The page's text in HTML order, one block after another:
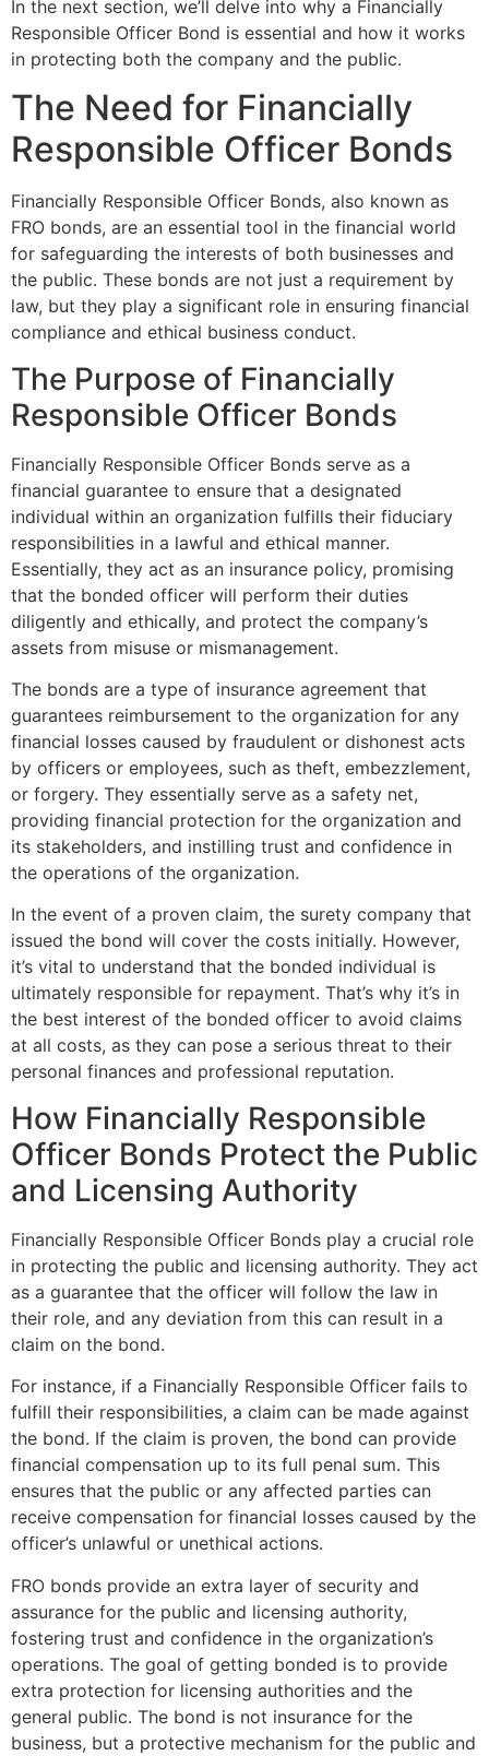
In the next section, we’ll delve into why a Financially
Responsible Officer Bond is essential and how it works
in protecting both the company and the public.
The Need for Financially
Responsible Officer Bonds
Financially Responsible Officer Bonds, also known as
FRO bonds, are an essential tool in the financial world
for safeguarding the interests of both businesses and
the public. These bonds are not just a requirement by
law, but they play a significant role in ensuring financial
compliance and ethical business conduct.
The Purpose of Financially
Responsible Officer Bonds
Financially Responsible Officer Bonds serve as a
financial guarantee to ensure that a designated
individual within an organization fulfills their fiduciary
responsibilities in a lawful and ethical manner.
Essentially, they act as an insurance policy, promising
that the bonded officer will perform their duties
diligently and ethically, and protect the company’s
assets from misuse or mismanagement.
The bonds are a type of insurance agreement that
guarantees reimbursement to the organization for any
financial losses caused by fraudulent or dishonest acts
by officers or employees, such as theft, embezzlement,
or forgery. They essentially serve as a safety net,
providing financial protection for the organization and
its stakeholders, and instilling trust and confidence in
the operations of the organization.
In the event of a proven claim, the surety company that
issued the bond will cover the costs initially. However,
it’s vital to understand that the bonded individual is
ultimately responsible for repayment. That’s why it’s in
the best interest of the bonded officer to avoid claims
at all costs, as they can pose a serious threat to their
personal finances and professional reputation.
How Financially Responsible
Officer Bonds Protect the Public
and Licensing Authority
Financially Responsible Officer Bonds play a crucial role
in protecting the public and licensing authority. They act
as a guarantee that the officer will follow the law in
their role, and any deviation from this can result in a
claim on the bond.
For instance, if a Financially Responsible Officer fails to
fulfill their responsibilities, a claim can be made against
the bond. If the claim is proven, the bond can provide
financial compensation up to its full penal sum. This
ensures that the public or any affected parties can
receive compensation for financial losses caused by the
officer’s unlawful or unethical actions.
FRO bonds provide an extra layer of security and
assurance for the public and licensing authority,
fostering trust and confidence in the organization’s
operations. The goal of getting bonded is to provide
extra protection for licensing authorities and the
general public. The bond is not insurance for the
business, but a protective mechanism for the public and